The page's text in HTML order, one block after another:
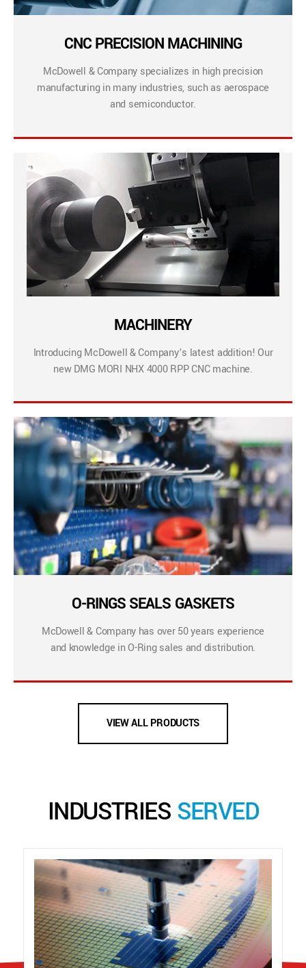
CNC PRECISION MACHINING
McDowell & Company specializes in high precision
manufacturing in many industries, such as aerospace
and semiconductor.
MACHINERY
Introducing McDowell & Company’s latest addition! Our
new DMG MORI NHX 4000 RPP CNC machine.
O-RINGS SEALS GASKETS
McDowell & Company has over 50 years experience
and knowledge in O-Ring sales and distribution.
VIEW ALL PRODUCTS
INDUSTRIES SERVED